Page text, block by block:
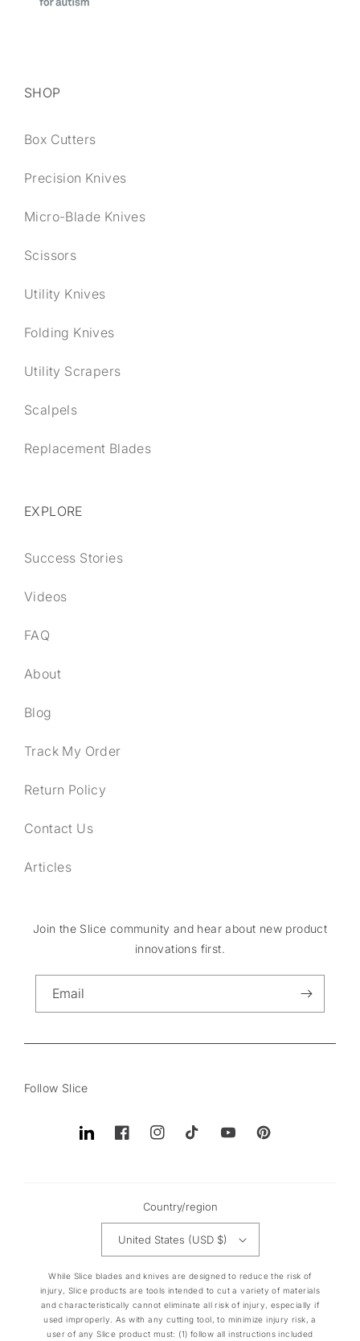
SHOP
Box Cutters
Precision Knives
Micro-Blade Knives
Scissors
Utility Knives
Folding Knives
Utility Scrapers
Scalpels
Replacement Blades
EXPLORE
Success Stories
Videos
FAQ
About
Blog
Track My Order
Return Policy
Contact Us
Articles
Join the Slice community and hear about new product
innovations first.
Email
Follow Slice
TranslationFacebookInstagramTikTok YouTubePinterest
Country/region
United States (USD $)
While Slice blades and knives are designed to reduce the risk of
injury, Slice products are tools intended to cut a variety of materials
and characteristically cannot eliminate all risk of injury, especially if
used improperly. As with any cutting tool, to minimize injury risk, a
user of any Slice product must: (1) follow all instructions included